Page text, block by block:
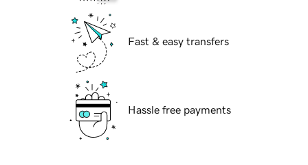
Fast & easy transfers
Hassle free payments